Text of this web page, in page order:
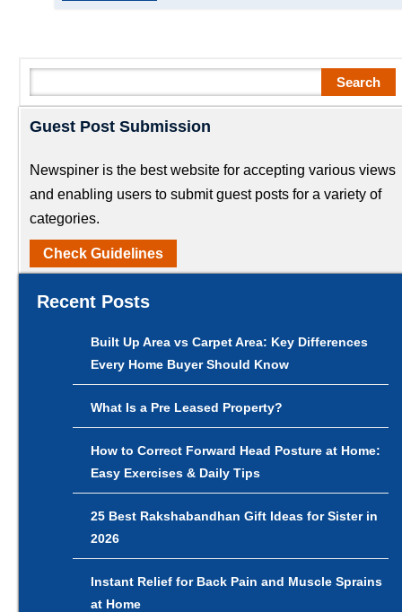
Search Search
Guest Post Submission
Newspiner is the best website for accepting various views
and enabling users to submit guest posts for a variety of
categories.
Check Guidelines
Recent Posts
Built Up Area vs Carpet Area: Key Differences
Every Home Buyer Should Know
What Is a Pre Leased Property?
How to Correct Forward Head Posture at Home:
Easy Exercises & Daily Tips
25 Best Rakshabandhan Gift Ideas for Sister in
2026
Instant Relief for Back Pain and Muscle Sprains
at Home